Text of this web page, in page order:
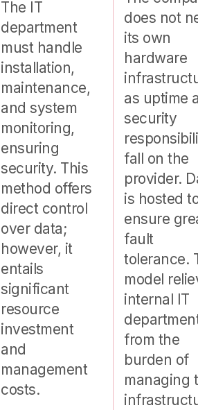
The IT
department
must handle
installation,
maintenance,
and system
monitoring,
ensuring
security. This
method offers
direct control
over data;
however, it
entails
significant
resource
investment
and
management
costs.
does not
its own
hardware
as uptime
security
fall on the
provider.
is hosted
ensure
fault
tolerance.
model
internal IT
from the
burden of
managing